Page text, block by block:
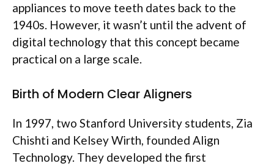
appliances to move teeth dates back to the
1940s. However, it wasn’t until the advent of
digital technology that this concept became
practical on a large scale.
Birth of Modern Clear Aligners
In 1997, two Stanford University students, Zia
Chishti and Kelsey Wirth, founded Align
Technology. They developed the first